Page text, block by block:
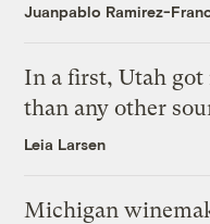
Juanpablo Ramirez-
In a first, Utah
than any other
Leia Larsen
Michigan